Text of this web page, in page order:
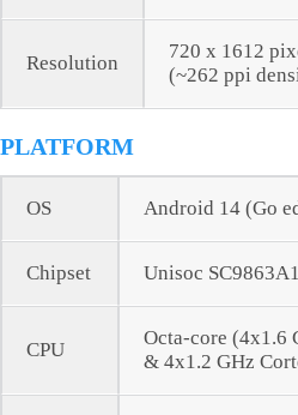
Resolution
720 x 1612
(~262 ppi
PLATFORM
OS Android 14 (Go
Chipset Unisoc
CPU
Octa-core (4x1.6
& 4x1.2 GHz